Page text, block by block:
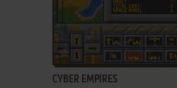
ADD TO FAVORITES
CYBER EMPIRES